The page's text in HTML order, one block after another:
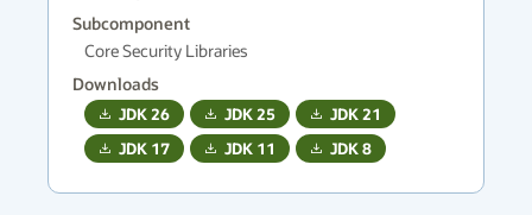
Subcomponent
Core Security Libraries
Downloads
JDK26 JDK25 JDK21
JDK 17 JDK 11 JDK8